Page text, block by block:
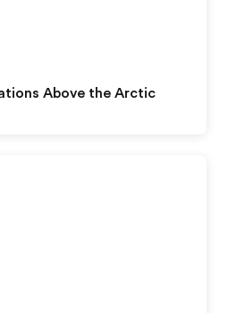
Above the Arctic